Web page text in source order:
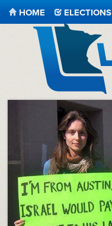
LeftMN
HOME ELECTIONS